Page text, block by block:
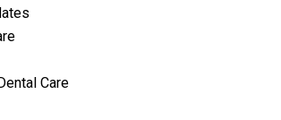
Care